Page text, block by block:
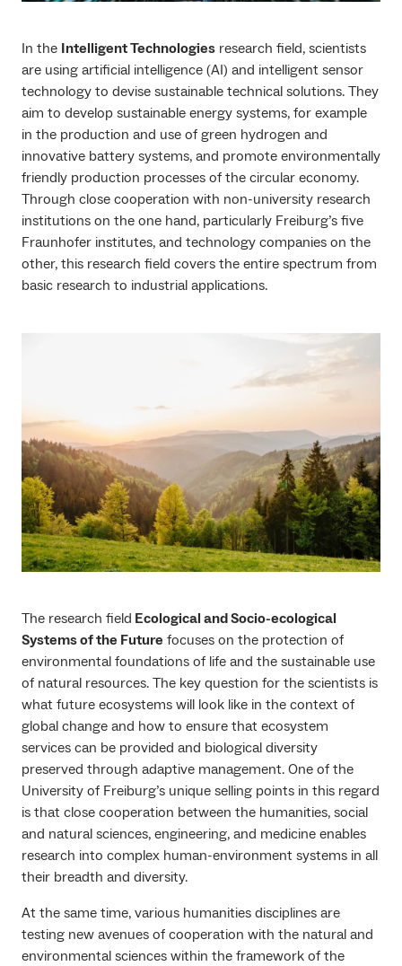
In the Intelligent Technologies research field, scientists
are using artificial intelligence (AI) and intelligent sensor
technology to devise sustainable technical solutions. They
aim to develop sustainable energy systems, for example
in the production and use of green hydrogen and
innovative battery systems, and promote environmentally
friendly production processes of the circular economy.
Through close cooperation with non-university research
institutions on the one hand, particularly Freiburg’s five
Fraunhofer institutes, and technology companies on the
other, this research field covers the entire spectrum from
basic research to industrial applications.
The research field Ecological and Socio-ecological
Systems of the Future focuses on the protection of
environmental foundations of life and the sustainable use
of natural resources. The key question for the scientists is
what future ecosystems will look like in the context of
global change and how to ensure that ecosystem
services can be provided and biological diversity
preserved through adaptive management. One of the
University of Freiburg’s unique selling points in this regard
is that close cooperation between the humanities, social
and natural sciences, engineering, and medicine enables
research into complex human-environment systems in all
their breadth and diversity.
At the same time, various humanities disciplines are
testing new avenues of cooperation with the natural and
environmental sciences within the framework of the